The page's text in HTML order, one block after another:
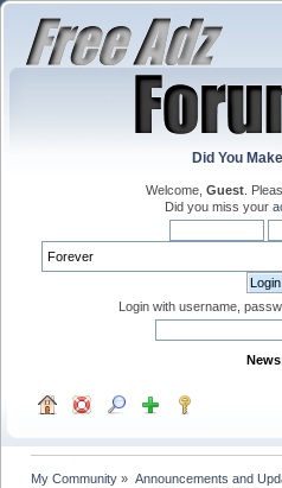
Did You
Welcome, Guest .
Did you miss your
Login with username,
My Community » Announcements and